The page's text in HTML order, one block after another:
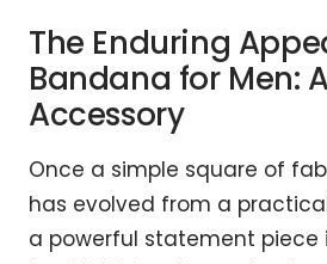
The Enduring
Bandana for Men:
Accessory
Once a simple square of
has evolved from a
a powerful statement piece